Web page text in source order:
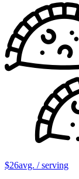
$26avg. / serving